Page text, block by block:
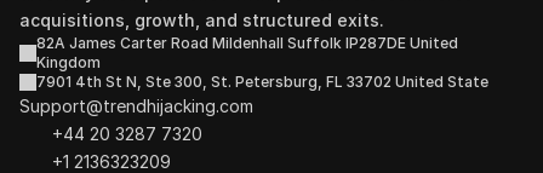
acquisitions, growth, and structured exits.
82A James Carter Road Mildenhall Suffolk IP287DE United
Kingdom
7901 4th St N, Ste 300, St. Petersburg, FL 33702 United State
Support@trendhijacking.com
+44 20 3287 7320
+1 2136323209